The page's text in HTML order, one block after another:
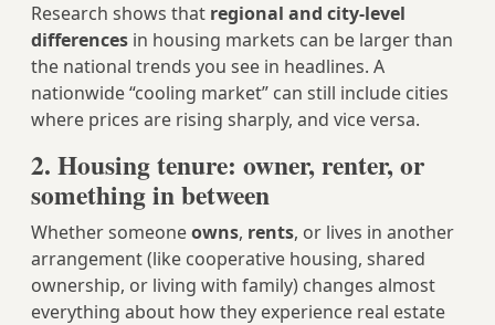
Research shows that regional and city-level
differences in housing markets can be larger than
the national trends you see in headlines. A
nationwide “cooling market” can still include cities
where prices are rising sharply, and vice versa.
2. Housing tenure: owner, renter, or
something in between
Whether someoneowns, rents, or lives in another
arrangement (like cooperative housing, shared
ownership, or living with family) changes almost
everything about how they experience real estate